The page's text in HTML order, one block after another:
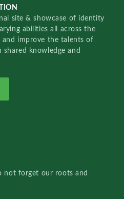
site & showcase of identity
abilities all across the
improve the talents of
knowledge and
not forget our roots and